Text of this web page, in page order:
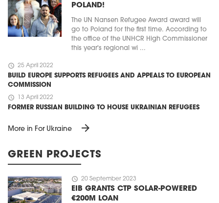
POLAND!
The UN Nansen Refugee Award award will
go to Poland for the first time. According to
the office of the UNHCR High Commissioner
this year's regional wi ...
schedule 25 April 2022
BUILD EUROPE SUPPORTS REFUGEES AND APPEALS TO EUROPEAN
COMMISSION
schedule 13 April 2022
FORMER RUSSIAN BUILDING TO HOUSE UKRAINIAN REFUGEES
More in For Ukraine arrow_forward
GREEN PROJECTS
schedule 20 September 2023
EIB GRANTS CTP SOLAR-POWERED
€200M LOAN